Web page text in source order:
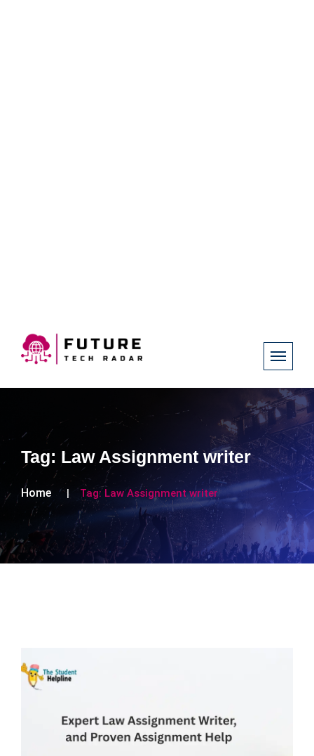
Tag: Law Assignment writer
Home Tag: Law Assignment writer